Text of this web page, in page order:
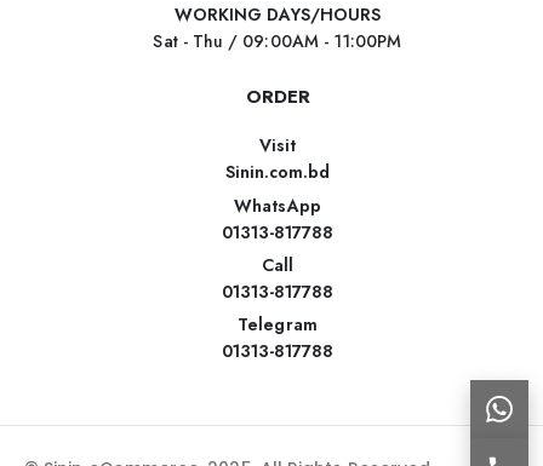
WORKING DAYS/HOURS
Sat - Thu / 09:00AM - 11:00PM
ORDER
Visit
Sinin.com.bd
WhatsApp
01313-817788
Call
01313-817788
Telegram
01313-817788